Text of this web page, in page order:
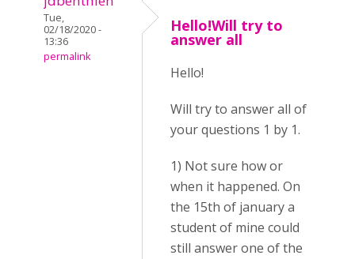
Tue,
02/18/2020 -
13:36
permalink
Hello!Will try to
answer all
Hello!
Will try to answer all of
your questions 1 by 1.
1) Not sure how or
when it happened. On
the 15th of january a
student of mine could
still answer one of the